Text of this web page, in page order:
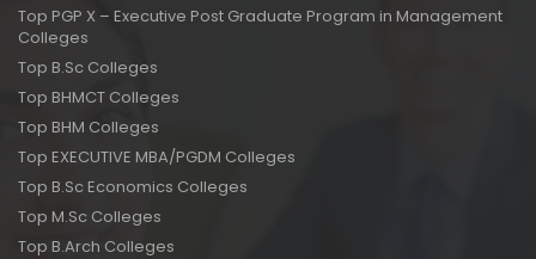
Top PGP X – Executive Post Graduate Program in Management
Colleges
Top B.Sc Colleges
Top BHMCT Colleges
Top BHM Colleges
Top EXECUTIVE MBA/PGDM Colleges
Top B.Sc Economics Colleges
Top M.Sc Colleges
Top B.Arch Colleges